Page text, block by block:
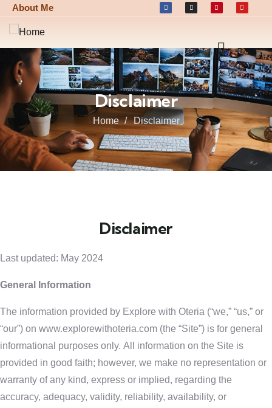
About Me
Disclaimer
Home Disclaimer
Disclaimer
Last updated: May 2024
General Information
The information provided by Explore with Oteria (“we,” “us,” or
“our”) on www.explorewithoteria.com (the “Site”) is for general
informational purposes only. All information on the Site is
provided in good faith; however, we make no representation or
warranty of any kind, express or implied, regarding the
accuracy, adequacy, validity, reliability, availability, or